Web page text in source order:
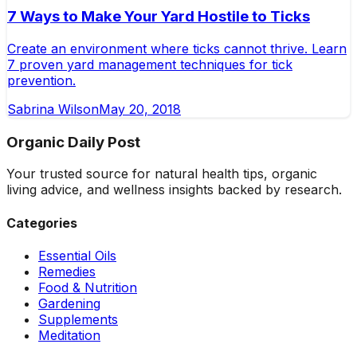
7 Ways to Make Your Yard Hostile to Ticks
Create an environment where ticks cannot thrive. Learn
7 proven yard management techniques for tick
prevention.
Sabrina WilsonMay 20, 2018
Organic Daily Post
Your trusted source for natural health tips, organic
living advice, and wellness insights backed by research.
Categories
Essential Oils
Remedies
Food & Nutrition
Gardening
Supplements
Meditation